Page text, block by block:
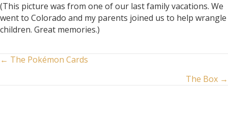
(This picture was from one of our last family vacations. We
went to Colorado and my parents joined us to help wrangle
children. Great memories.)
Posts
← The Pokémon Cards
The Box →